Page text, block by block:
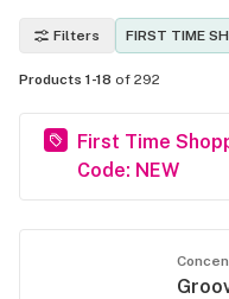
Filters FIRST TIME
Products 1-18 of 292
First Time
Code: NEW